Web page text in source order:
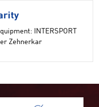
INTERSPORT
Zehnerkar